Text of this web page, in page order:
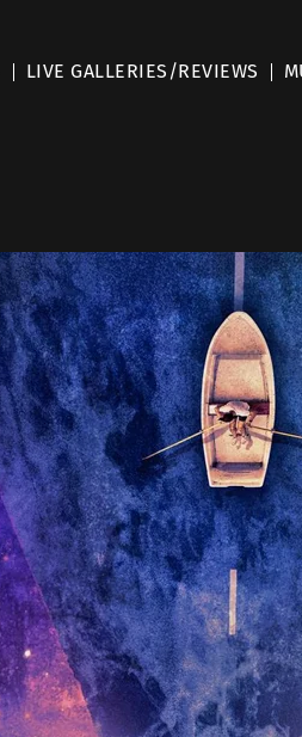
LIVE GALLERIES/REVIEWS